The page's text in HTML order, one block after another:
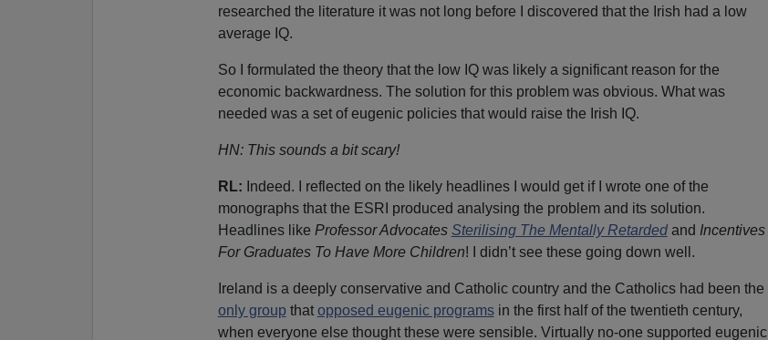
researched the literature it was not long before I discovered that the Irish had a low
average IQ.
So I formulated the theory that the low IQ was likely a significant reason for the
economic backwardness. The solution for this problem was obvious. What was
needed was a set of eugenic policies that would raise the Irish IQ.
HN: This sounds a bit scary!
RL: Indeed. I reflected on the likely headlines I would get if I wrote one of the
monographs that the ESRI produced analysing the problem and its solution.
Headlines like Professor Advocates Sterilising The Mentally Retarded and Incentives
For Graduates To Have More Children! I didn’t see these going down well.
Ireland is a deeply conservative and Catholic country and the Catholics had been the
only group that opposed eugenic programsin the first half of the twentieth century,
when everyone else thought these were sensible. Virtually no-one supported eugenic